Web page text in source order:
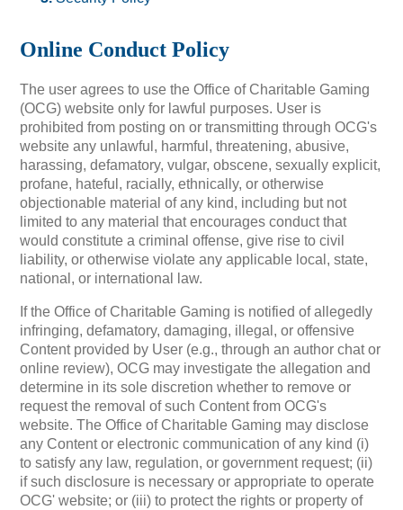
Online Conduct Policy
The user agrees to use the Office of Charitable Gaming
(OCG) website only for lawful purposes. User is
prohibited from posting on or transmitting through OCG's
website any unlawful, harmful, threatening, abusive,
harassing, defamatory, vulgar, obscene, sexually explicit,
profane, hateful, racially, ethnically, or otherwise
objectionable material of any kind, including but not
limited to any material that encourages conduct that
would constitute a criminal offense, give rise to civil
liability, or otherwise violate any applicable local, state,
national, or international law.
If the Office of Charitable Gaming is notified of allegedly
infringing, defamatory, damaging, illegal, or offensive
Content provided by User (e.g., through an author chat or
online review), OCG may investigate the allegation and
determine in its sole discretion whether to remove or
request the removal of such Content from OCG's
website. The Office of Charitable Gaming may disclose
any Content or electronic communication of any kind (i)
to satisfy any law, regulation, or government request; (ii)
if such disclosure is necessary or appropriate to operate
OCG' website; or (iii) to protect the rights or property of